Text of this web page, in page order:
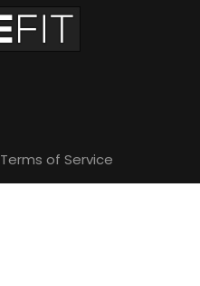
Terms of Service